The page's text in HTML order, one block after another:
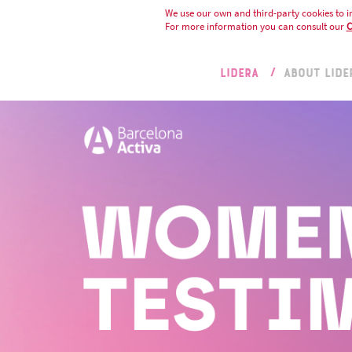
We use our own and third-party cookies to
For more information you can consult our
LIDERA ABOUT